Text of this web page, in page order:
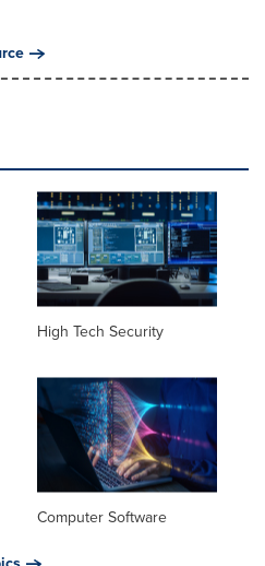
High Tech Security
Computer Software